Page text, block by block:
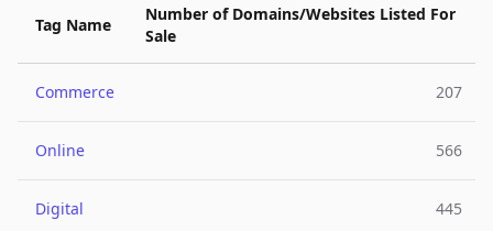
Tag Name
Number of Domains/Websites Listed For
Sale
Commerce 207
Online 566
Digital 445